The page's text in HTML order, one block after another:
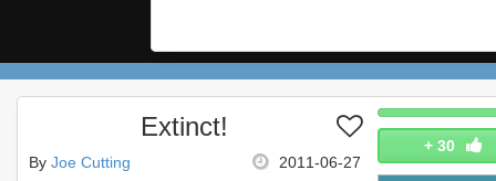
+ 30
Extinct!
2011-06-27
By Joe Cutting